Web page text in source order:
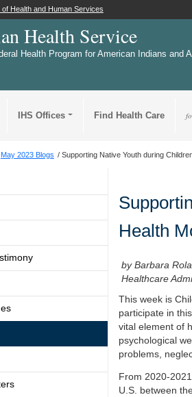
Health and Human Services
Health Service
Health Program for American Indians and
IHS Offices Find Health Care
May 2023 Blogs Supporting Native Youth during
Health
by Barbara
Healthcare
This week is
participate in
vital element of
psychological
problems,
From 2020-
U.S. between